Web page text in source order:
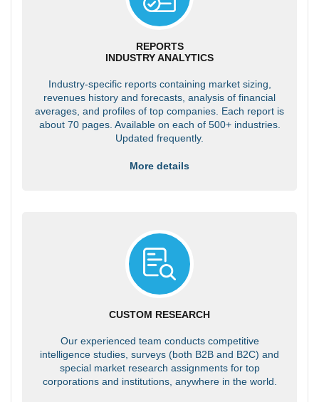
REPORTS
INDUSTRY ANALYTICS
Industry-specific reports containing market sizing,
revenues history and forecasts, analysis of financial
averages, and profiles of top companies. Each report is
about 70 pages. Available on each of 500+ industries.
Updated frequently.
More details
CUSTOM RESEARCH
Our experienced team conducts competitive
intelligence studies, surveys (both B2B and B2C) and
special market research assignments for top
corporations and institutions, anywhere in the world.